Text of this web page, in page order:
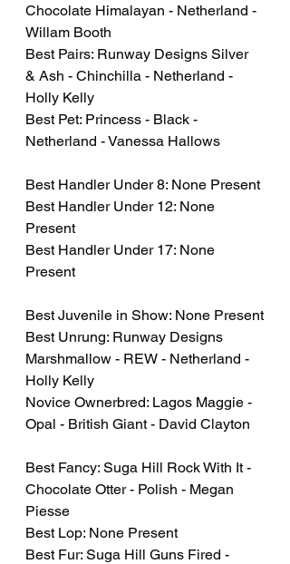
Chocolate Himalayan - Netherland -
Willam Booth
Best Pairs: Runway Designs Silver
& Ash - Chinchilla - Netherland -
Holly Kelly
Best Pet: Princess - Black -
Netherland - Vanessa Hallows
Best Handler Under 8: None Present
Best Handler Under 12: None
Present
Best Handler Under 17: None
Present
Best Juvenile in Show: None Present
Best Unrung: Runway Designs
Marshmallow - REW - Netherland -
Holly Kelly
Novice Ownerbred: Lagos Maggie -
Opal - British Giant - David Clayton
Best Fancy: Suga Hill Rock With It -
Chocolate Otter - Polish - Megan
Piesse
Best Lop: None Present
Best Fur: Suga Hill Guns Fired -